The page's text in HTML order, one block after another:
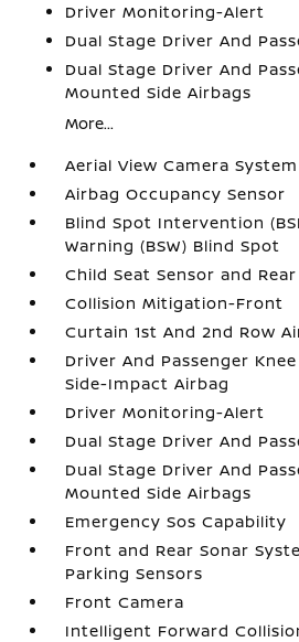
Driver Monitoring-Alert
Dual Stage Driver And
Dual Stage Driver And
Mounted Side Airbags
More...
Aerial View Camera System
Airbag Occupancy Sensor
Blind Spot Intervention
Warning (BSW) Blind Spot
Child Seat Sensor and
Collision Mitigation-Front
Curtain 1st And 2nd Row
Driver And Passenger
Side-Impact Airbag
Driver Monitoring-Alert
Dual Stage Driver And
Dual Stage Driver And
Mounted Side Airbags
Emergency Sos Capability
Front and Rear Sonar
Parking Sensors
Front Camera
Intelligent Forward